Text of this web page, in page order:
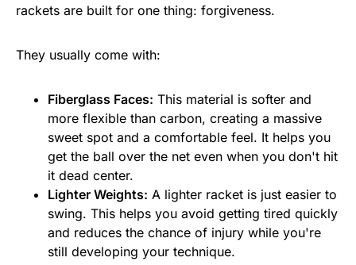
rackets are built for one thing: forgiveness.
They usually come with:
Fiberglass Faces: This material is softer and
more flexible than carbon, creating a massive
sweet spot and a comfortable feel. It helps you
get the ball over the net even when you don't hit
it dead center.
Lighter Weights: A lighter racket is just easier to
swing. This helps you avoid getting tired quickly
and reduces the chance of injury while you're
still developing your technique.